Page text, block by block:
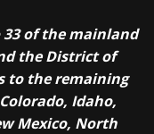
33 of the mainland
the District of
to the remaining
Idaho,
Mexico, North